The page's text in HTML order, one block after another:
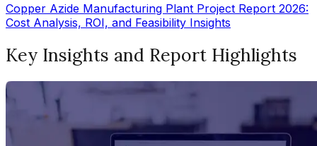
Copper Azide Manufacturing Plant Project Report 2026:
Cost Analysis, ROI, and Feasibility Insights
Key Insights and Report Highlights